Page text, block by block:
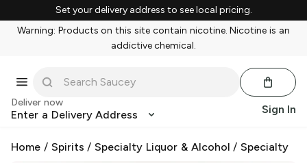
Set your delivery address to see local pricing.
Warning: Products on this site contain nicotine. Nicotine is an
addictive chemical.
Deliver now
Enter a Delivery Address Sign In
Home / Spirits /Specialty Liquor & Alcohol /Specialty